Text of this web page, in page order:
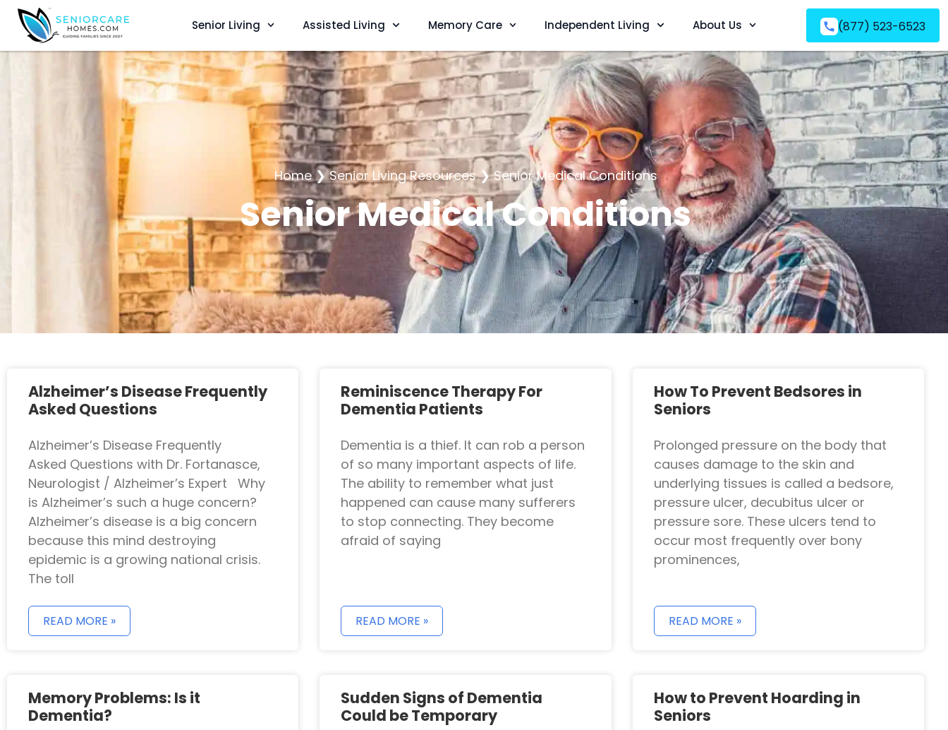
Senior Living Assisted Living Memory Care Independent Living About Us (877) 523-6523
Home❯Senior Living Resources❯Senior Medical Conditions
Senior Medical Conditions
Alzheimer’s Disease Frequently
Asked Questions
Alzheimer’s Disease Frequently
Asked Questions with Dr. Fortanasce,
Neurologist / Alzheimer’s Expert Why
is Alzheimer’s such a huge concern?
Alzheimer’s disease is a big concern
because this mind destroying
epidemic is a growing national crisis.
The toll
READ MORE »
Reminiscence Therapy For
Dementia Patients
Dementia is a thief. It can rob a person
of so many important aspects of life.
The ability to remember what just
happened can cause many sufferers
to stop connecting. They become
afraid of saying
READ MORE »
How To Prevent Bedsores in
Seniors
Prolonged pressure on the body that
causes damage to the skin and
underlying tissues is called a bedsore,
pressure ulcer, decubitus ulcer or
pressure sore. These ulcers tend to
occur most frequently over bony
prominences,
READ MORE »
Memory Problems: Is it
Dementia?
Sudden Signs of Dementia
Could be Temporary
How to Prevent Hoarding in
Seniors